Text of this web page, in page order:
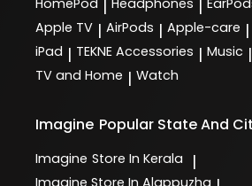
HomePod Headphones
Apple TV | AirPods | Apple-care |
iPad | TEKNE Accessories | Music |
TV and Home | Watch
Imagine Popular State And
Imagine Store In Kerala |